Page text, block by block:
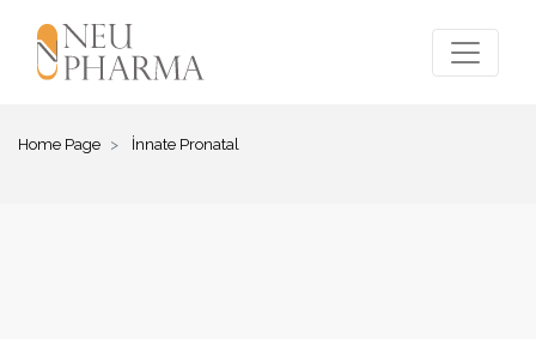
Home Page İnnate Pronatal